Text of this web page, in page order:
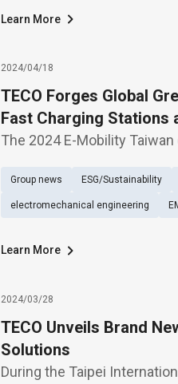
Learn More
2024/04/18
TECO Forges Global
Fast Charging Stations
Market. 2024/04/18
The 2024 E-Mobility
TECO's Efficient Electric
Group news ESG/Sustainability
electromechanical engineering
Learn More
2024/03/28
TECO Unveils Brand
Solutions
During the Taipei